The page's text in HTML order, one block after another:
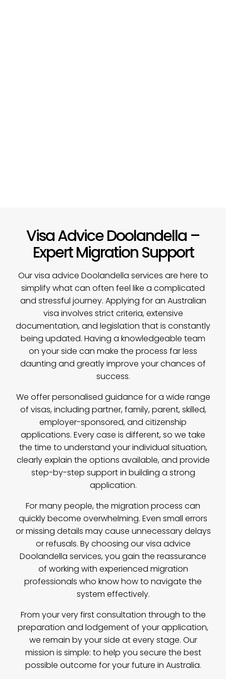
Visa Advice Doolandella –
Expert Migration Support
Ourvisa advice Doolandella services are here to
simplify what can often feel like a complicated
and stressful journey. Applying for an Australian
visa involves strict criteria, extensive
documentation, and legislation that is constantly
being updated. Having a knowledgeable team
on your side can make the process far less
daunting and greatly improve your chances of
success.
We offer personalised guidance for a wide range
of visas, including partner, family, parent, skilled,
employer-sponsored, and citizenship
applications. Every case is different, so we take
the time to understand your individual situation,
clearly explain the options available, and provide
step-by-step support in building a strong
application.
For many people, the migration process can
quickly become overwhelming. Even small errors
or missing details may cause unnecessary delays
or refusals. By choosing our visa advice
Doolandella services, you gain the reassurance
of working with experienced migration
professionals who know how to navigate the
system effectively.
From your very first consultation through to the
preparation and lodgement of your application,
we remain by your side at every stage. Our
mission is simple: to help you secure the best
possible outcome for your future in Australia.